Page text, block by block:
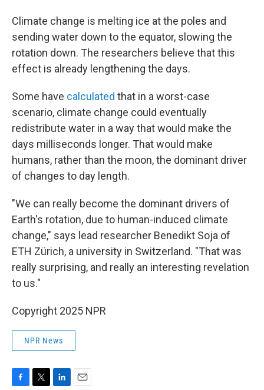
Climate change is melting ice at the poles and
sending water down to the equator, slowing the
rotation down. The researchers believe that this
effect is already lengthening the days.
Some have calculated that in a worst-case
scenario, climate change could eventually
redistribute water in a way that would make the
days milliseconds longer. That would make
humans, rather than the moon, the dominant driver
of changes to day length.
"We can really become the dominant drivers of
Earth's rotation, due to human-induced climate
change," says lead researcher Benedikt Soja of
ETH Zürich, a university in Switzerland. "That was
really surprising, and really an interesting revelation
to us."
Copyright 2025 NPR
NPR News